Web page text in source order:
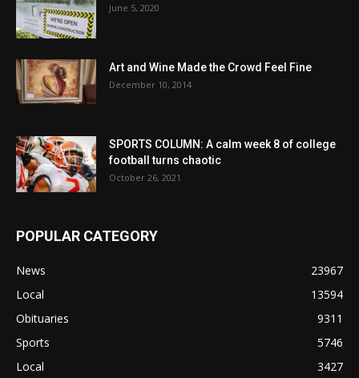
June 5, 2020
Art and Wine Made the Crowd Feel Fine
December 10, 2014
SPORTS COLUMN: A calm week 8 of college
football turns chaotic
October 26, 2021
POPULAR CATEGORY
News
23967
Local
13594
Obituaries
9311
Sports
5746
Local
3427